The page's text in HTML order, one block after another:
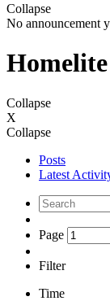
Collapse
No announcement
Collapse
X
Collapse
Posts
Latest
Page
Filter
Time